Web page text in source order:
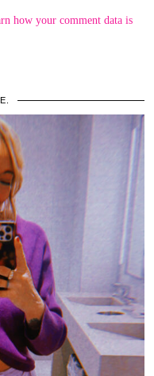
how your comment data is